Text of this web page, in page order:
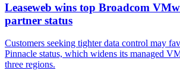
Leaseweb wins top Broadcom
partner status
Customers seeking tighter data control may
Pinnacle status, which widens its managed
three regions.